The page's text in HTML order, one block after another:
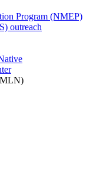
Program (NMEP)
outreach